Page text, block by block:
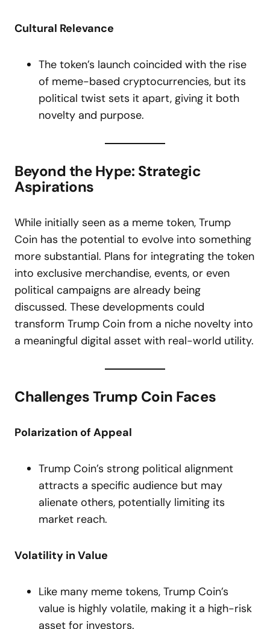
Cultural Relevance
The token’s launch coincided with the rise
of meme-based cryptocurrencies, but its
political twist sets it apart, giving it both
novelty and purpose.
Beyond the Hype: Strategic
Aspirations
While initially seen as a meme token, Trump
Coin has the potential to evolve into something
more substantial. Plans for integrating the token
into exclusive merchandise, events, or even
political campaigns are already being
discussed. These developments could
transform Trump Coin from a niche novelty into
a meaningful digital asset with real-world utility.
Challenges Trump Coin Faces
Polarization of Appeal
Trump Coin’s strong political alignment
attracts a specific audience but may
alienate others, potentially limiting its
market reach.
Volatility in Value
Like many meme tokens, Trump Coin’s
value is highly volatile, making it a high-risk
asset for investors.